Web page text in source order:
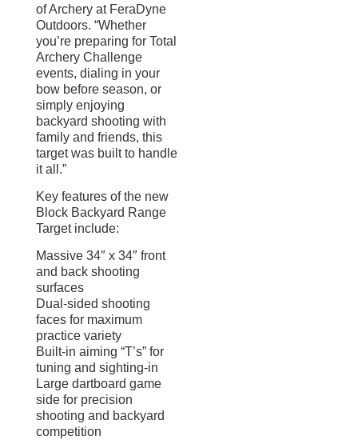
of Archery at FeraDyne
Outdoors. “Whether
you’re preparing for Total
Archery Challenge
events, dialing in your
bow before season, or
simply enjoying
backyard shooting with
family and friends, this
target was built to handle
it all.”
Key features of the new
Block Backyard Range
Target include:
Massive 34″ x 34″ front
and back shooting
surfaces
Dual-sided shooting
faces for maximum
practice variety
Built-in aiming “T’s” for
tuning and sighting-in
Large dartboard game
side for precision
shooting and backyard
competition